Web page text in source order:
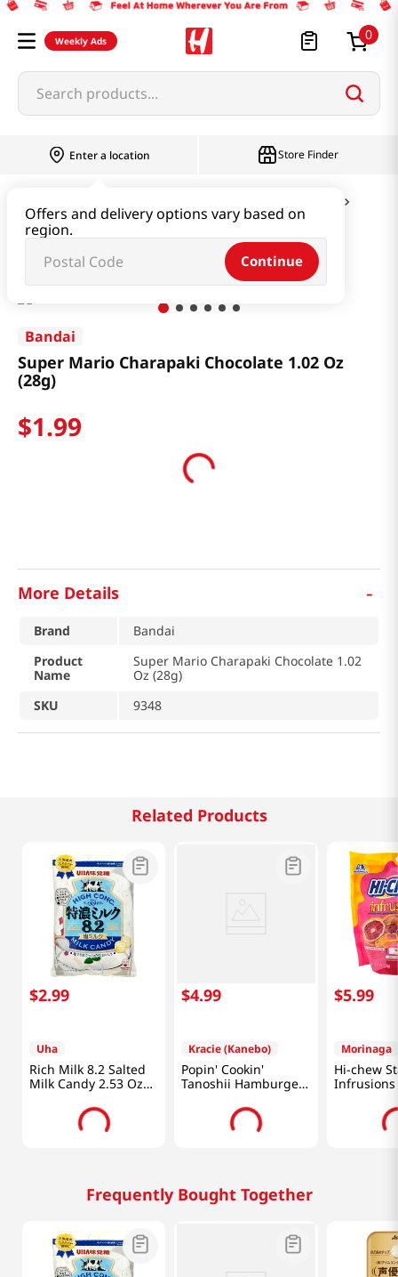
Weekly Ads 0
Search products...
Enter a location
Offers and delivery options vary based on
region.
Continue
Store Finder
Super Mario Charapaki Chocolate 1.02 Oz (28g)
Bandai
Super Mario Charapaki Chocolate 1.02 Oz
(28g)
$1.99
More Details -
Brand
Bandai
Product
Name
Super Mario Charapaki Chocolate 1.02
Oz (28g)
SKU
9348
Related Products
$2.99
Uha
Rich Milk 8.2 Salted
Milk Candy 2.53 Oz
$4.99
Kracie (Kanebo)
Popin' Cookin'
Tanoshii Hamburger
$5.99
Morinaga
Hi-chew
Infrusions
Frequently Bought Together